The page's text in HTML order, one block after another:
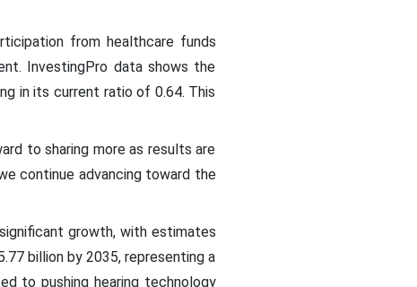
from healthcare funds
InvestingPro data shows the
in its current ratio of 0.64. This
to sharing more as results are
continue advancing toward the
growth, with estimates
billion by 2035, representing a
to pushing hearing technology